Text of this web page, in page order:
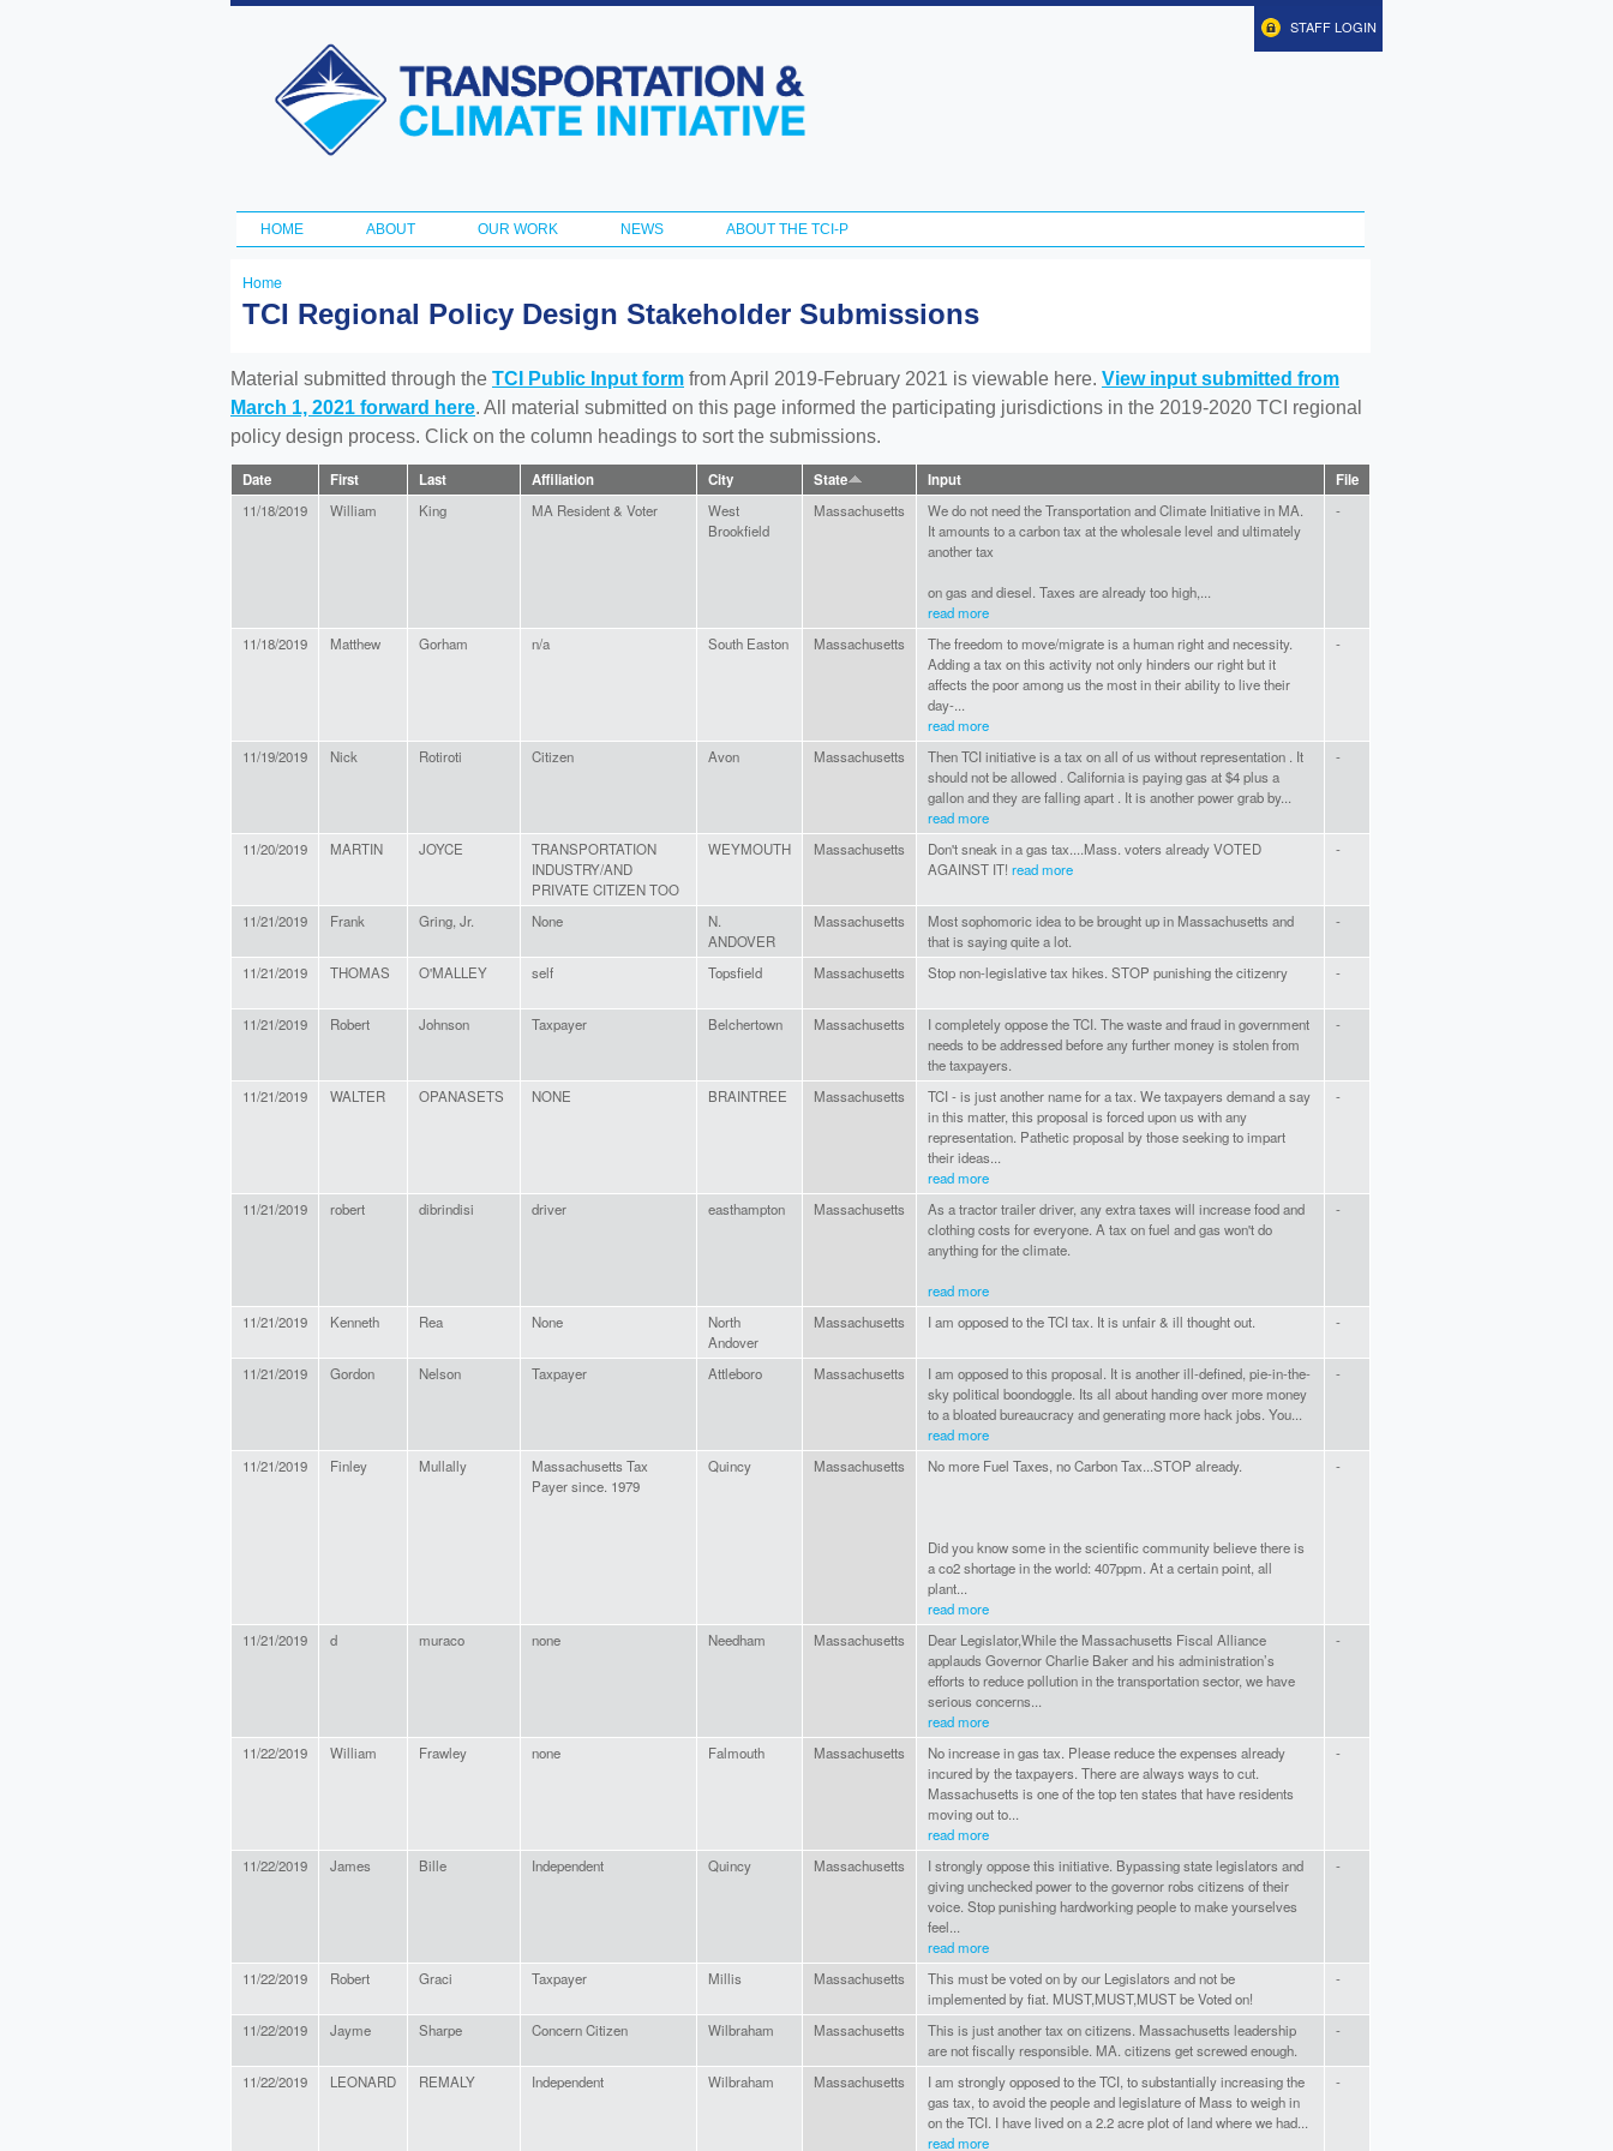
Skip to
content
Transportation
and Climate
Initiative
STAFF LOGIN
Main menu
HOME ABOUT OUR WORK NEWS ABOUT THE TCI-P
You
here
Home
TCI Regional Policy Design Stakeholder Submissions
Material submitted through the TCI Public Input form from April 2019-February 2021 is viewable here. View input submitted from
March 1, 2021 forward here. All material submitted on this page informed the participating jurisdictions in the 2019-2020 TCI regional
policy design process. Click on the column headings to sort the submissions.
Date First Last Affiliation City State Input File
11/18/2019 William King MA Resident & Voter
West
Brookfield
Massachusetts
We do not need the Transportation and Climate Initiative in MA.
It amounts to a carbon tax at the wholesale level and ultimately
another tax
on gas and diesel. Taxes are already too high,...
read more
-
11/18/2019 Matthew Gorham n/a South Easton Massachusetts
The freedom to move/migrate is a human right and necessity.
Adding a tax on this activity not only hinders our right but it
affects the poor among us the most in their ability to live their
day-...
read more
-
11/19/2019 Nick Rotiroti Citizen Avon Massachusetts
Then TCI initiative is a tax on all of us without representation . It
should not be allowed . California is paying gas at $4 plus a
gallon and they are falling apart . It is another power grab by...
read more
-
11/20/2019 MARTIN JOYCE
TRANSPORTATION
INDUSTRY/AND
PRIVATE CITIZEN TOO
WEYMOUTH Massachusetts
Don't sneak in a gas tax....Mass. voters already VOTED
AGAINST IT! read more
-
11/21/2019 Frank Gring, Jr. None
N.
ANDOVER
Massachusetts
Most sophomoric idea to be brought up in Massachusetts and
that is saying quite a lot.
-
11/21/2019 THOMAS O'MALLEY self Topsfield Massachusetts Stop non-legislative tax hikes. STOP punishing the citizenry -
11/21/2019 Robert Johnson Taxpayer Belchertown Massachusetts
I completely oppose the TCI. The waste and fraud in government
needs to be addressed before any further money is stolen from
the taxpayers.
-
11/21/2019 WALTER OPANASETS NONE BRAINTREE Massachusetts
TCI - is just another name for a tax. We taxpayers demand a say
in this matter, this proposal is forced upon us with any
representation. Pathetic proposal by those seeking to impart
their ideas...
read more
-
11/21/2019 robert dibrindisi driver easthampton Massachusetts
As a tractor trailer driver, any extra taxes will increase food and
clothing costs for everyone. A tax on fuel and gas won't do
anything for the climate.
read more
-
11/21/2019 Kenneth Rea None
North
Andover
Massachusetts I am opposed to the TCI tax. It is unfair & ill thought out. -
11/21/2019 Gordon Nelson Taxpayer Attleboro Massachusetts
I am opposed to this proposal. It is another ill-defined, pie-in-the-
sky political boondoggle. Its all about handing over more money
to a bloated bureaucracy and generating more hack jobs. You...
read more
-
11/21/2019 Finley Mullally
Massachusetts Tax
Payer since. 1979
Quincy Massachusetts No more Fuel Taxes, no Carbon Tax...STOP already.
Did you know some in the scientific community believe there is
a co2 shortage in the world: 407ppm. At a certain point, all
plant...
read more
-
11/21/2019 d muraco none Needham Massachusetts
Dear Legislator,While the Massachusetts Fiscal Alliance
applauds Governor Charlie Baker and his administration’s
efforts to reduce pollution in the transportation sector, we have
serious concerns...
read more
-
11/22/2019 William Frawley none Falmouth Massachusetts
No increase in gas tax. Please reduce the expenses already
incured by the taxpayers. There are always ways to cut.
Massachusetts is one of the top ten states that have residents
moving out to...
read more
-
11/22/2019 James Bille Independent Quincy Massachusetts
I strongly oppose this initiative. Bypassing state legislators and
giving unchecked power to the governor robs citizens of their
voice. Stop punishing hardworking people to make yourselves
feel...
read more
-
11/22/2019 Robert Graci Taxpayer Millis Massachusetts
This must be voted on by our Legislators and not be
implemented by fiat. MUST,MUST,MUST be Voted on!
-
11/22/2019 Jayme Sharpe Concern Citizen Wilbraham Massachusetts
This is just another tax on citizens. Massachusetts leadership
are not fiscally responsible. MA. citizens get screwed enough.
-
11/22/2019 LEONARD REMALY Independent Wilbraham Massachusetts
I am strongly opposed to the TCI, to substantially increasing the
gas tax, to avoid the people and legislature of Mass to weigh in
on the TCI. I have lived on a 2.2 acre plot of land where we had...
read more
-